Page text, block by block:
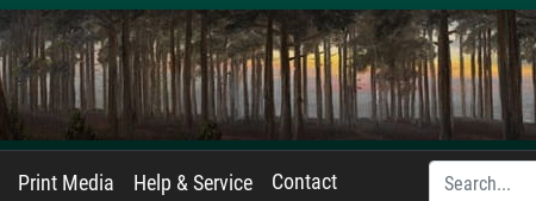
Print Media Help & Service Contact